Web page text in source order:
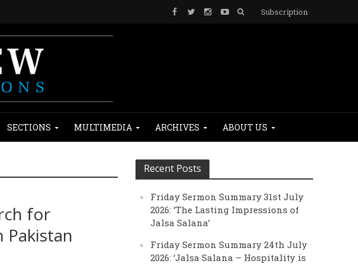
Subscription
SECTIONS MULTIMEDIA ARCHIVES ABOUT US
for
Pakistan
Recent Posts
Friday Sermon Summary 31st July
2026: ‘The Lasting Impressions of
Jalsa Salana’
Friday Sermon Summary 24th July
2026: ‘Jalsa Salana – Hospitality is